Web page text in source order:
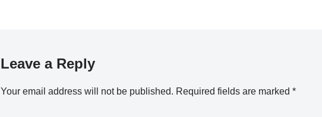
Leave a Reply
Your email address will not be published. Required fields are marked *